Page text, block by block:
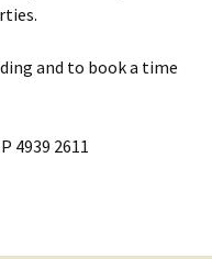
and to book a time
4939 2611